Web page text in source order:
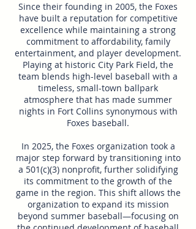
Since their founding in 2005, the Foxes
have built a reputation for competitive
excellence while maintaining a strong
commitment to affordability, family
entertainment, and player development.
Playing at historic City Park Field, the
team blends high-level baseball with a
timeless, small-town ballpark
atmosphere that has made summer
nights in Fort Collins synonymous with
Foxes baseball.
In 2025, the Foxes organization took a
major step forward by transitioning into
a 501(c)(3) nonprofit, further solidifying
its commitment to the growth of the
game in the region. This shift allows the
organization to expand its mission
beyond summer baseball—focusing on